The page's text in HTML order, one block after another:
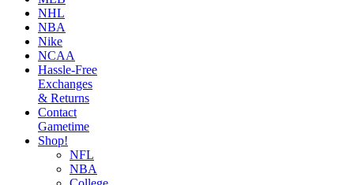
NHL
NBA
Nike
NCAA
Hassle-Free
Exchanges
& Returns
Contact
Gametime
Shop!
NFL
NBA